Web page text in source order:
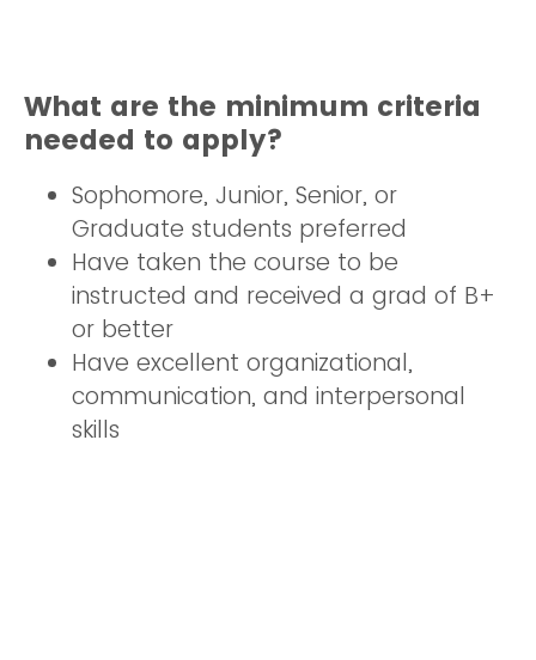
What are the minimum criteria
needed to apply?
Sophomore, Junior, Senior, or
Graduate students preferred
Have taken the course to be
instructed and received a grad of B+
or better
Have excellent organizational,
communication, and interpersonal
skills